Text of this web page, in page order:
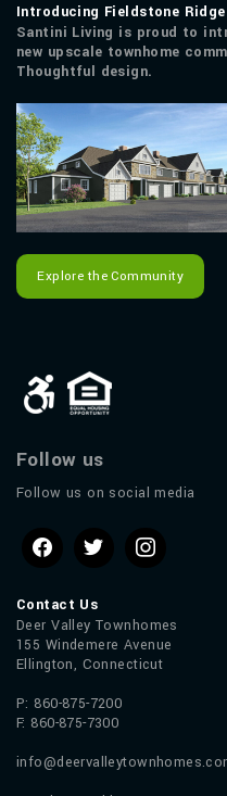
Introducing Fieldstone Ridge
Santini Living is proud to
new upscale townhome
Thoughtful design.
Explore the Community
Follow us
Follow us on social media
Contact Us
Deer Valley Townhomes
155 Windemere Avenue
Ellington, Connecticut
P: 860-875-7200
F: 860-875-7300